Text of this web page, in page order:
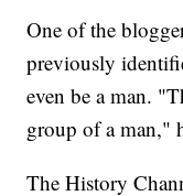
One of the
previously
even be a man.
group of a man,"
The History